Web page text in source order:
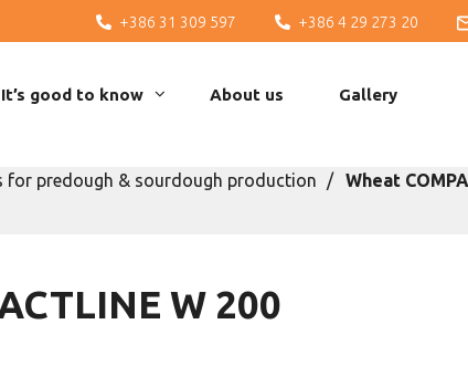
+386 4 29 273 20
+386 31 309 597
It’s good to know About us Gallery
for predough & sourdough production Wheat
W 200